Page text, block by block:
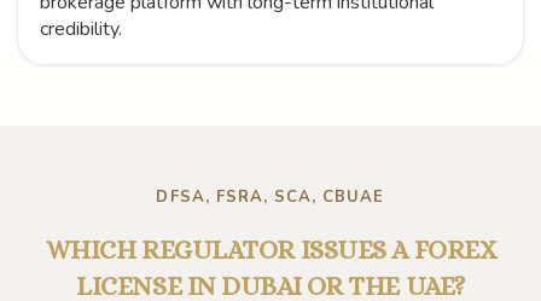
credibility.
DFSA, FSRA, SCA, CBUAE
WHICH REGULATOR ISSUES A FOREX
LICENSE IN DUBAI OR THE UAE?